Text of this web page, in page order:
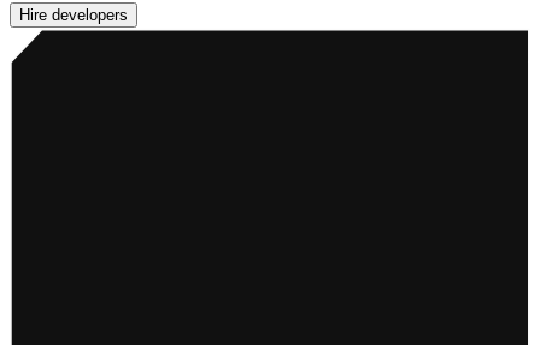
Hire developers